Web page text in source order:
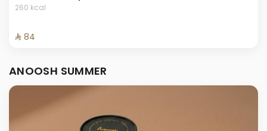
260 kcal
⁨⁦‪‬ 84⁩
ANOOSH SUMMER